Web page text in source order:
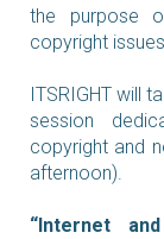
the purpose
copyright
ITSRIGHT will
session
copyright and
afternoon).
“Internet